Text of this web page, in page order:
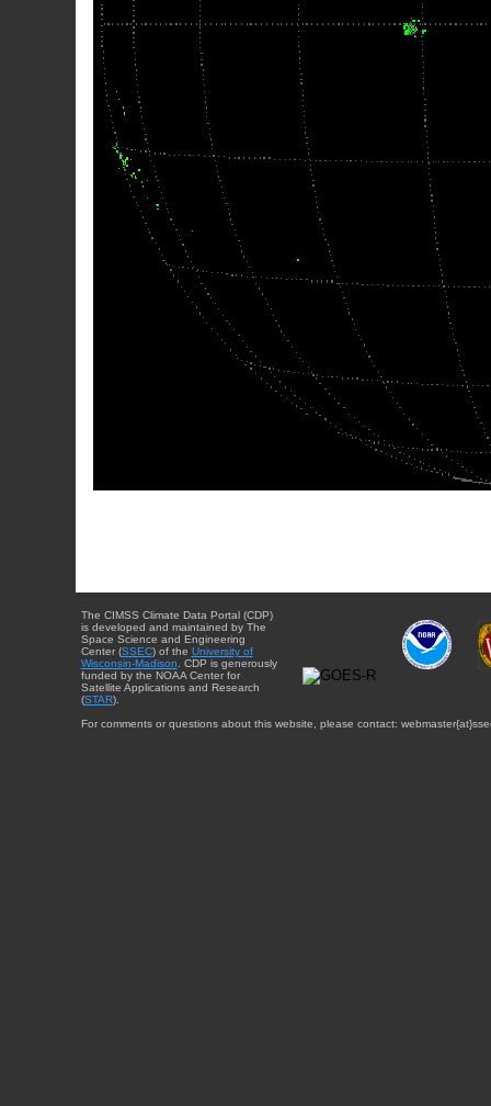
The CIMSS Climate Data Portal (CDP)
is developed and maintained by The
Space Science and Engineering
Center (SSEC) of the University of
Wisconsin-Madison . CDP is generously
funded by the NOAA Center for
Satellite Applications and Research
(STAR).
For comments or questions about this website, please contact: